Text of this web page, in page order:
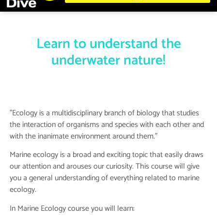
Learn to understand the
underwater nature!
"Ecology is a multidisciplinary branch of biology that studies
the interaction of organisms and species with each other and
with the inanimate environment around them."
Marine ecology is a broad and exciting topic that easily draws
our attention and arouses our curiosity. This course will give
you a general understanding of everything related to marine
ecology.
In Marine Ecology course you will learn: